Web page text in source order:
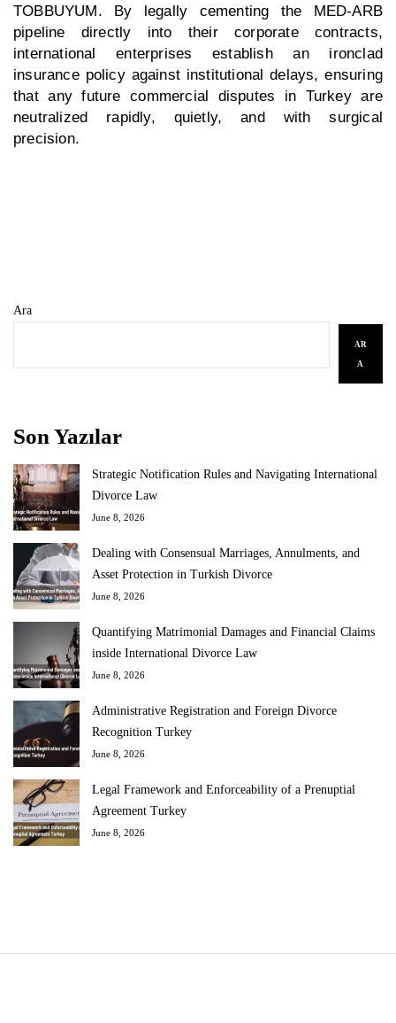
TOBBUYUM. By legally cementing the MED-ARB
pipeline directly into their corporate contracts,
international enterprises establish an ironclad
insurance policy against institutional delays, ensuring
that any futurecommercial disputes in Turkeyare
neutralized rapidly, quietly, and with surgical
precision.
Ara
AR
A
Son Yazılar
Strategic Notification Rules and Navigating International
Divorce Law
June 8, 2026
Dealing with Consensual Marriages, Annulments, and
Asset Protection in Turkish Divorce
June 8, 2026
Quantifying Matrimonial Damages and Financial Claims
inside International Divorce Law
June 8, 2026
Administrative Registration and Foreign Divorce
Recognition Turkey
June 8, 2026
Legal Framework and Enforceability of a Prenuptial
Agreement Turkey
June 8, 2026